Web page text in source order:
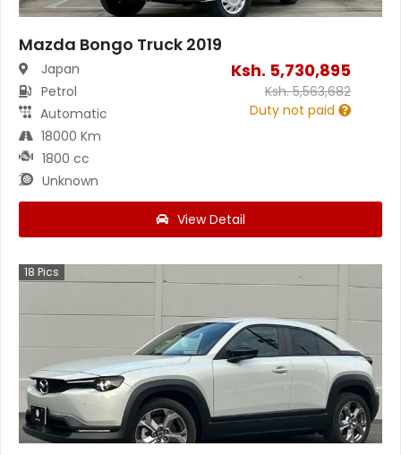
Mazda Bongo Truck 2019
Japan
Petrol
Automatic
18000 Km
1800 cc
Unknown
Ksh. 5,730,895
Ksh.5,563,682
Duty not paid
View Detail
18 Pics